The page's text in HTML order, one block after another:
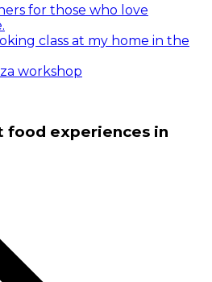
for those who love
class at my home in the
workshop
food experiences in